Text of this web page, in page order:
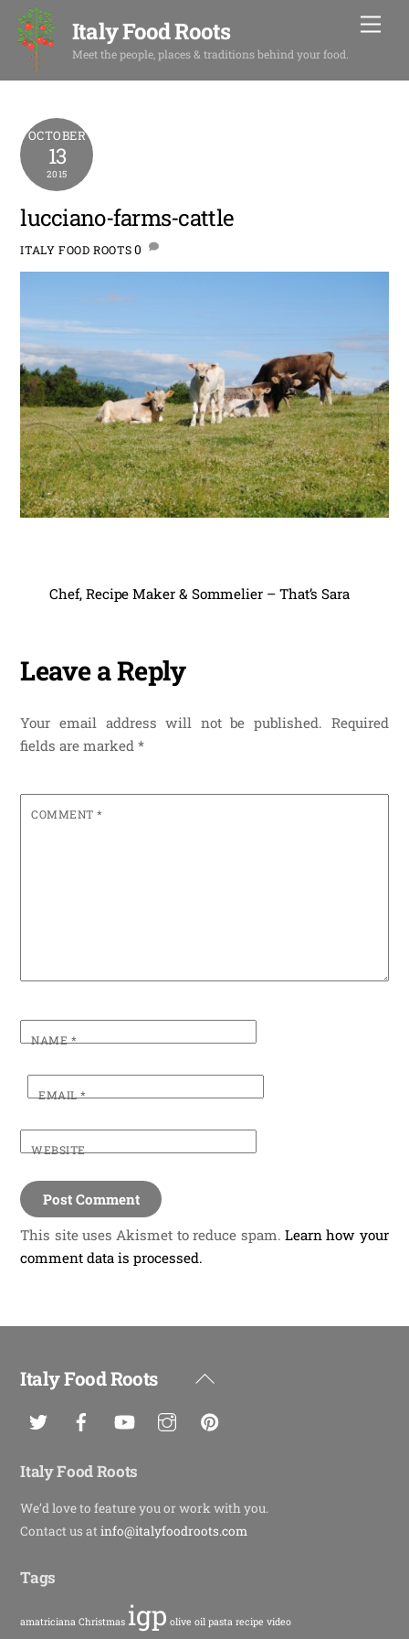
Skip
content
Italy Food Roots
Meet the people, places & traditions behind your food.
OCTOBER
13
2015
lucciano-farms-cattle
ITALY FOOD ROOTS 0
Chef, Recipe Maker & Sommelier – That’s Sara
Leave a Reply
Your email address will not be published. Required
fields are marked*
COMMENT*
NAME*
EMAIL*
WEBSITE
This site uses Akismet to reduce spam. Learn how your
comment data is processed.
Back
Top
Italy Food Roots
Italy Food Roots
We’d love to feature you or work with you.
Contact us atinfo@italyfoodroots.com
Tags
amatriciana Christmas igp olive oil pasta recipe video